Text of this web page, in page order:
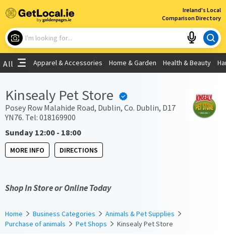
Ireland's Local
Comparison Directory
×
What are you looking for?
Use My Current Location
All Apparel & Accessories Home & Garden Health & Beauty
Kinsealy Pet Store
Posey Row Malahide Road, Dublin, Co. Dublin, D17
YN76. Tel: 018169900
Sunday 12:00 - 18:00
MORE INFO DIRECTIONS
Shop In Store or Online Today
Home Business Categories
Animals & Pet Supplies
Purchase of animals
Pet Shops Kinsealy Pet Store